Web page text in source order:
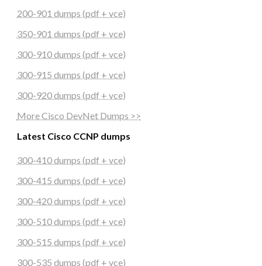
200-901 dumps (pdf + vce)
350-901 dumps (pdf + vce)
300-910 dumps (pdf + vce)
300-915 dumps (pdf + vce)
300-920 dumps (pdf + vce)
More Cisco DevNet Dumps >>
Latest Cisco CCNP dumps
300-410 dumps (pdf + vce)
300-415 dumps (pdf + vce)
300-420 dumps (pdf + vce)
300-510 dumps (pdf + vce)
300-515 dumps (pdf + vce)
300-535 dumps (pdf + vce)